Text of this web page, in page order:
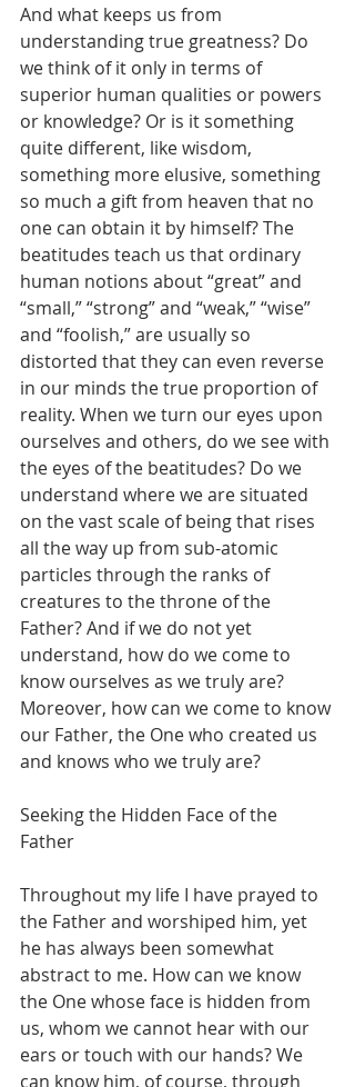
And what keeps us from
understanding true greatness? Do
we think of it only in terms of
superior human qualities or powers
or knowledge? Or is it something
quite different, like wisdom,
something more elusive, something
so much a gift from heaven that no
one can obtain it by himself? The
beatitudes teach us that ordinary
human notions about “great” and
“small,” “strong” and “weak,” “wise”
and “foolish,” are usually so
distorted that they can even reverse
in our minds the true proportion of
reality. When we turn our eyes upon
ourselves and others, do we see with
the eyes of the beatitudes? Do we
understand where we are situated
on the vast scale of being that rises
all the way up from sub-atomic
particles through the ranks of
creatures to the throne of the
Father? And if we do not yet
understand, how do we come to
know ourselves as we truly are?
Moreover, how can we come to know
our Father, the One who created us
and knows who we truly are?
Seeking the Hidden Face of the
Father
Throughout my life I have prayed to
the Father and worshiped him, yet
he has always been somewhat
abstract to me. How can we know
the One whose face is hidden from
us, whom we cannot hear with our
ears or touch with our hands? We
can know him, of course, through